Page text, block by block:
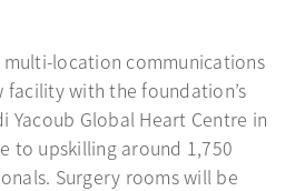
location communications
facility with the foundation’s
Yacoub Global Heart Centre in
to upskilling around 1,750
Surgery rooms will be